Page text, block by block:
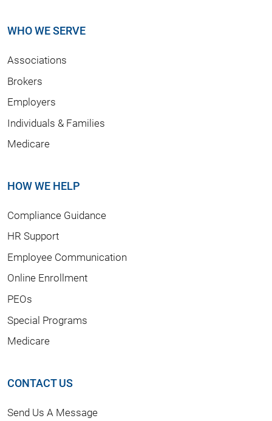
WHO WE SERVE
Associations
Brokers
Employers
Individuals & Families
Medicare
HOW WE HELP
Compliance Guidance
HR Support
Employee Communication
Online Enrollment
PEOs
Special Programs
Medicare
CONTACT US
Send Us A Message